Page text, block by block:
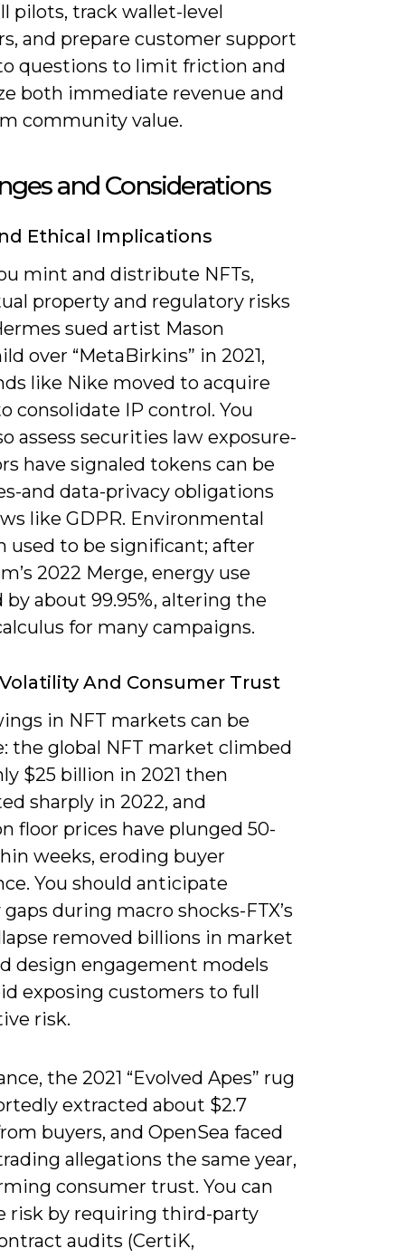
pilots, track wallet-level
and prepare customer support
questions to limit friction and
both immediate revenue and
community value.
and Considerations
Ethical Implications
mint and distribute NFTs,
property and regulatory risks
sued artist Mason
over “MetaBirkins” in 2021,
like Nike moved to acquire
consolidate IP control. You
assess securities law exposure-
have signaled tokens can be
and data-privacy obligations
like GDPR. Environmental
used to be significant; after
2022 Merge, energy use
by about 99.95%, altering the
for many campaigns.
And Consumer Trust
in NFT markets can be
the global NFT market climbed
$25 billion in 2021 then
sharply in 2022, and
floor prices have plunged 50-
weeks, eroding buyer
You should anticipate
during macro shocks-FTX’s
removed billions in market
design engagement models
exposing customers to full
risk.
the 2021 “Evolved Apes” rug
extracted about $2.7
buyers, and OpenSea faced
allegations the same year,
consumer trust. You can
risk by requiring third-party
audits (CertiK,